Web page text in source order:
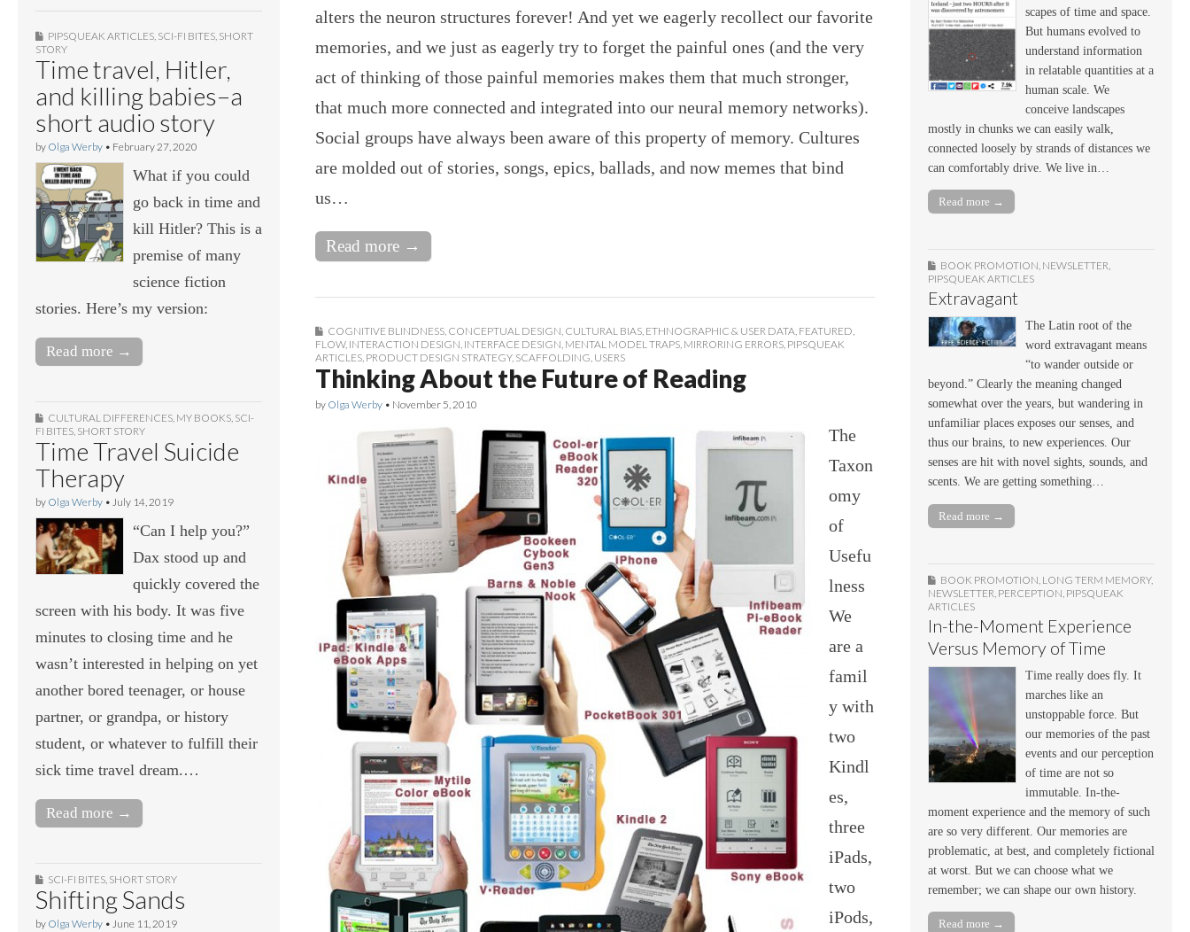
PIPSQUEAK ARTICLES SCI-FI BITES SHORT
STORY
Time travel, Hitler,
and killing babies–a
short audio story
by Olga Werby • February 27, 2020
What if you could
go back in time and
kill Hitler? This is a
premise of many
science fiction
stories. Here’s my version:
Read more →
CULTURAL DIFFERENCES MY BOOKS SCI-
FI BITES SHORT STORY
Time Travel Suicide
Therapy
by Olga Werby • July 14, 2019
“Can I help you?”
Dax stood up and
quickly covered the
screen with his body. It was five
minutes to closing time and he
wasn’t interested in helping on yet
another bored teenager, or house
partner, or grandpa, or history
student, or whatever to fulfill their
sick time travel dream.…
Read more →
SCI-FI BITES, SHORT STORY
Shifting Sands
by Olga Werby • June 11, 2019
alters the neuron structures forever! And yet we eagerly recollect our favorite
memories, and we just as eagerly try to forget the painful ones (and the very
act of thinking of those painful memories makes them that much stronger,
that much more connected and integrated into our neural memory networks).
Social groups have always been aware of this property of memory. Cultures
are molded out of stories, songs, epics, ballads, and now memes that bind
us…
Read more →
COGNITIVE BLINDNESS CONCEPTUAL DESIGN CULTURAL BIAS ETHNOGRAPHIC & USER DATA FEATURED
FLOW, INTERACTION DESIGN INTERFACE DESIGN MENTAL MODEL TRAPS MIRRORING ERRORS PIPSQUEAK
ARTICLES PRODUCT DESIGN STRATEGY, SCAFFOLDING USERS
Thinking About the Future of Reading
by Olga Werby • November 5, 2010
The
Taxon
omy
of
Usefu
lness
We
are a
famil
y with
two
Kindl
es,
three
iPads,
two
iPods,
scapes of time and space.
But humans evolved to
understand information
in relatable quantities at a
human scale. We
conceive landscapes
mostly in chunks we can easily walk,
connected loosely by strands of distances we
can comfortably drive. We live in…
Read more →
BOOK PROMOTION, NEWSLETTER,
PIPSQUEAK ARTICLES
Extravagant
The Latin root of the
word extravagant means
“to wander outside or
beyond.” Clearly the meaning changed
somewhat over the years, but wandering in
unfamiliar places exposes our senses, and
thus our brains, to new experiences. Our
senses are hit with novel sights, sounds, and
scents. We are getting something…
Read more →
BOOK PROMOTION LONG TERM MEMORY,
NEWSLETTER PERCEPTION PIPSQUEAK
ARTICLES
In-the-Moment Experience
Versus Memory of Time
Time really does fly. It
marches like an
unstoppable force. But
our memories of the past
events and our perception
of time are not so
immutable. In-the-
moment experience and the memory of such
are so very different. Our memories are
problematic, at best, and completely fictional
at worst. But we can choose what we
remember; we can shape our own history.
Read more →